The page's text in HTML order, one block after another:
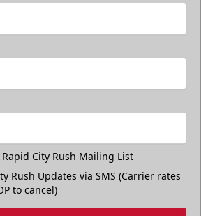
City Rush Mailing List
Rush Updates via SMS (Carrier rates
to cancel)